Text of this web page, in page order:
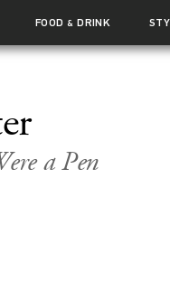
FOOD& DRINK
a Pen